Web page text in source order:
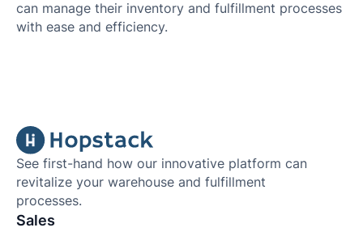
can manage their inventory and fulfillment processes
with ease and efficiency.
See first-hand how our innovative platform can
revitalize your warehouse and fulfillment
processes.
Sales